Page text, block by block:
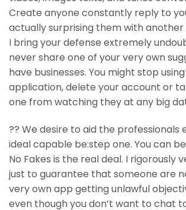
Create anyone constantly reply to
actually surprising them with another
I bring your defense extremely
never share one of your very own
have businesses. You might stop
application, delete your account or
one from watching they at any big
?? We desire to aid the professionals
ideal capable be:step one. You can
No Fakes is the real deal. I rigorously
just to guarantee that someone are
very own app getting unlawful
even though you don’t want to chat